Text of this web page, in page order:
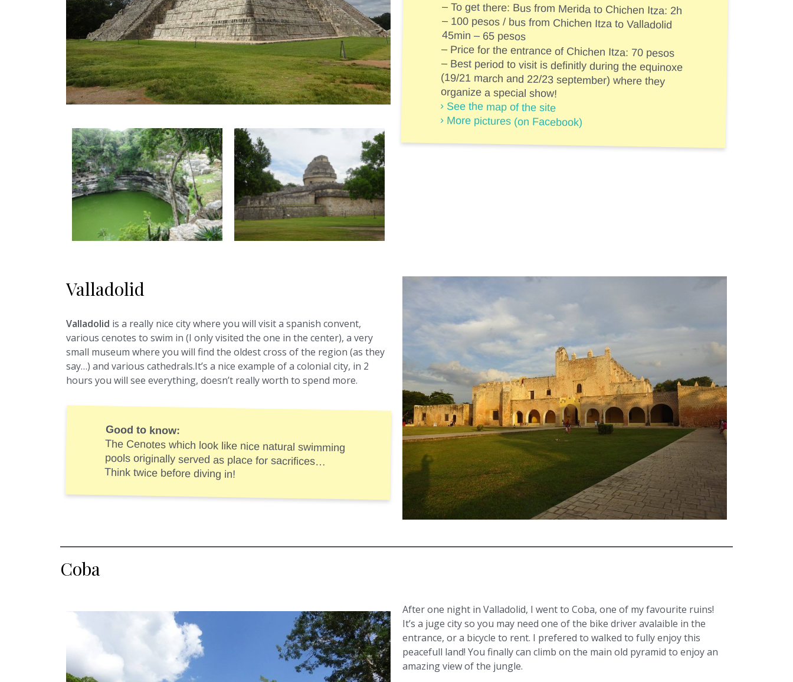
– To get there: Bus from Merida to Chichen Itza: 2h
– 100 pesos / bus from Chichen Itza to Valladolid
45min – 65 pesos
– Price for the entrance of Chichen Itza: 70 pesos
– Best period to visit is definitly during the equinoxe
(19/21 march and 22/23 september) where they
organize a special show!
› See the map of the site
› More pictures (on Facebook)
Valladolid
Valladolid is a really nice city where you will visit a spanish convent,
various cenotes to swim in (I only visited the one in the center), a very
small museum where you will find the oldest cross of the region (as they
say…) and various cathedrals.It’s a nice example of a colonial city, in 2
hours you will see everything, doesn’t really worth to spend more.
Good to know:
The Cenotes which look like nice natural swimming
pools originally served as place for sacrifices…
Think twice before diving in!
Coba
After one night in Valladolid, I went to Coba, one of my favourite ruins!
It’s a juge city so you may need one of the bike driver avalaible in the
entrance, or a bicycle to rent. I prefered to walked to fully enjoy this
peacefull land! You finally can climb on the main old pyramid to enjoy an
amazing view of the jungle.